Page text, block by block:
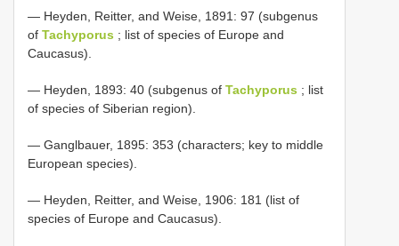
— Heyden, Reitter, and Weise, 1891: 97 (subgenus
of Tachyporus ; list of species of Europe and
Caucasus).
— Heyden, 1893: 40 (subgenus of Tachyporus ; list
of species of Siberian region).
— Ganglbauer, 1895: 353 (characters; key to middle
European species).
— Heyden, Reitter, and Weise, 1906: 181 (list of
species of Europe and Caucasus).